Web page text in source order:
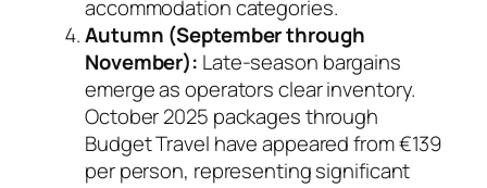
accommodation categories.
Autumn (September through
November): Late-season bargains
emerge as operators clear inventory.
October 2025 packages through
Budget Travel have appeared from €139
per person, representing significant